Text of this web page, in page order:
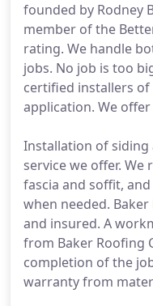
founded by Rodney
member of the
rating. We handle
jobs. No job is too
certified installers
application. We
Installation of
service we offer.
fascia and soffit,
when needed. Baker
and insured. A
from Baker Roofing
completion of the
warranty from